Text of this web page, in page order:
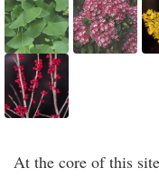
At the core of this